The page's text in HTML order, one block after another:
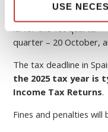
USE
ie. for the 1st quarter –
quarter – 20 October,
The tax deadline in
the 2025 tax year is
Income Tax Returns.
Fines and penalties